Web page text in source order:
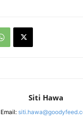
Siti Hawa
Email: